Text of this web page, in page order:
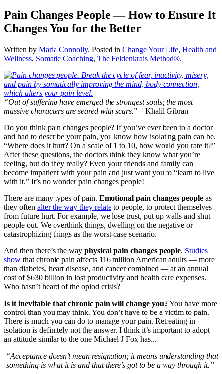
Pain Changes People — How to Ensure It
Changes You for the Better
Written by Maria Connolly. Posted in Change Your Life, Health and
Wellness, Somatic Coaching, The Feldenkrais Method®.
“Out of suffering have emerged the strongest souls; the most
massive characters are seared with scars.” – Khalil Gibran
Do you think pain changes people? If you’ve ever been to a doctor
and had to describe your pain, you know how isolating pain can be.
“Where does it hurt? On a scale of 1 to 10, how would you rate it?”
After these questions, the doctors think they know what you’re
feeling, but do they really? Even your friends and family can
become impatient with your pain and just want you to “learn to live
with it.” It’s no wonder pain changes people!
There are many types of pain. Emotional pain changes people as
they often alter the way they relate to people, to protect themselves
from future hurt. For example, we lose trust, put up walls and shut
people out. We overthink things, dwelling on the negative or
catastrophizing things as the worst-case scenario.
And then there’s the way physical pain changes people. Studies
show that chronic pain affects 116 million American adults — more
than diabetes, heart disease, and cancer combined — at an annual
cost of $630 billion in lost productivity and health care expenses.
Who hasn’t heard of the opiod crisis?
Is it inevitable that chronic pain will change you? You have more
control than you may think. You don’t have to be a victim to pain.
There is much you can do to manage your pain. Retreating in
isolation is definitely not the answer. I think it’s important to adopt
an attitude similar to the one Michael J Fox has...
“Acceptance doesn’t mean resignation; it means understanding that
something is what it is and that there’s got to be a way through it.”